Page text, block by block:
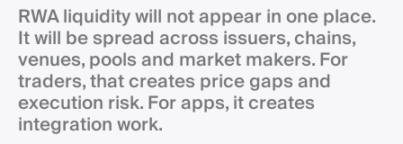
RWA liquidity will not appear in one place.
It will be spread across issuers, chains,
venues, pools and market makers. For
traders, that creates price gaps and
execution risk. For apps, it creates
integration work.